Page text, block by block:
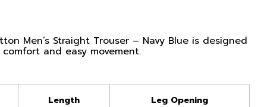
Men’s Straight Trouser – Navy Blue is designed
and easy movement.
Length Leg Opening